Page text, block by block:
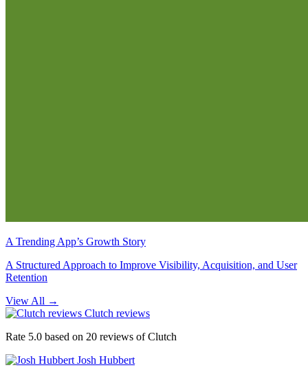
A Trending App’s Growth Story
A Structured Approach to Improve Visibility, Acquisition, and User
Retention
View All →
Clutch reviews
Rate 5.0 based on 20 reviews of Clutch
Josh Hubbert